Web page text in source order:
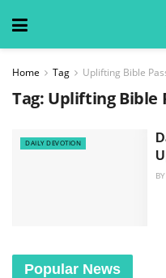
Home Tag Uplifting Bible
Tag: Uplifting Bible
DAILY DEVOTION
BY
Popular News